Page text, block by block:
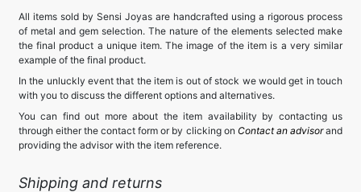
All items sold by Sensi Joyas are handcrafted using a rigorous process
of metal and gem selection. The nature of the elements selected make
the final product a unique item. The image of the item is a very similar
example of the final product.
In the unluckly event that the item is out of stock we would get in touch
with you to discuss the different options and alternatives.
You can find out more about the item availability by contacting us
through either the contact form or by clicking on Contact an advisorand
providing the advisor with the item reference.
Shipping and returns